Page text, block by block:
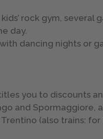
rock gym,
day.
dancing nights or
you to discounts
and Spormaggiore,
(also trains: for